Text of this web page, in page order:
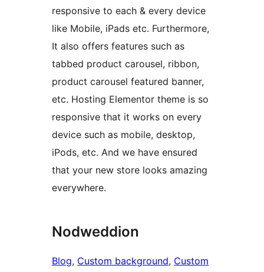
responsive to each & every device
like Mobile, iPads etc. Furthermore,
It also offers features such as
tabbed product carousel, ribbon,
product carousel featured banner,
etc. Hosting Elementor theme is so
responsive that it works on every
device such as mobile, desktop,
iPods, etc. And we have ensured
that your new store looks amazing
everywhere.
Nodweddion
Blog, Custom background, Custom